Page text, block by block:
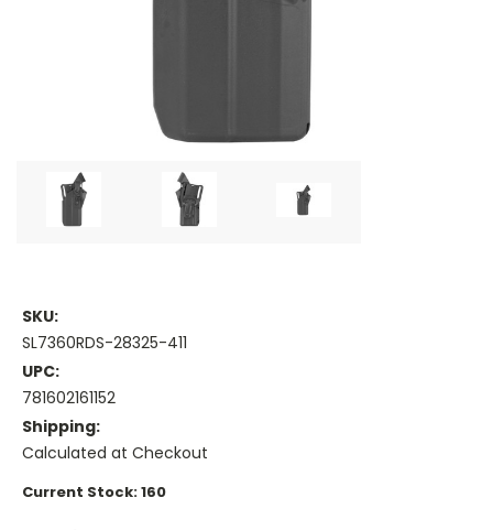
SKU:
SL7360RDS-28325-411
UPC:
781602161152
Shipping:
Calculated at Checkout
Current Stock:160